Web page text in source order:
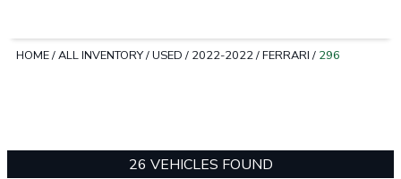
HOME/ALL INVENTORY/USED / 2022-2022/FERRARI / 296
26 VEHICLES FOUND